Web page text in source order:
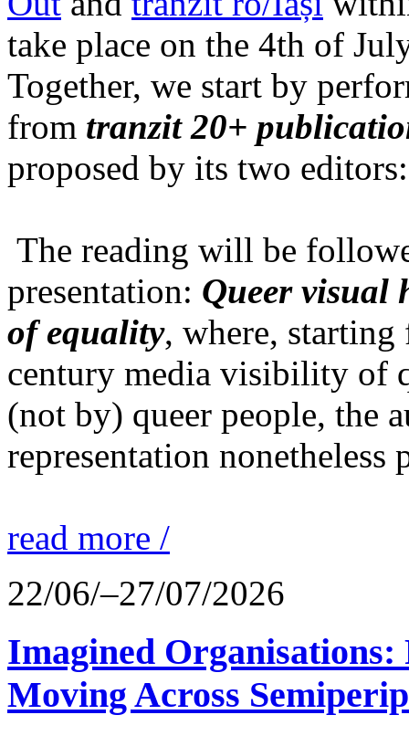
take place on the 4th of
Together, we start by
from tranzit 20+
proposed by its two
The reading will be
presentation: Queer visual
of equality, where,
century media visibility of
(not by) queer people, the
representation nonetheless
read more /
22/06/–27/07/2026
Imagined
Moving Across